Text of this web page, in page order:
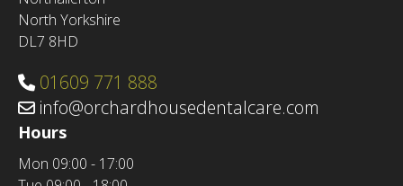
North Yorkshire
DL7 8HD
01609 771 888
info@orchardhousedentalcare.com
Hours
Mon 09:00 - 17:00